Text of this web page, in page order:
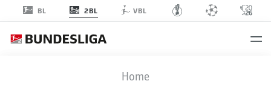
BL 2BL VBL
Home
KSC